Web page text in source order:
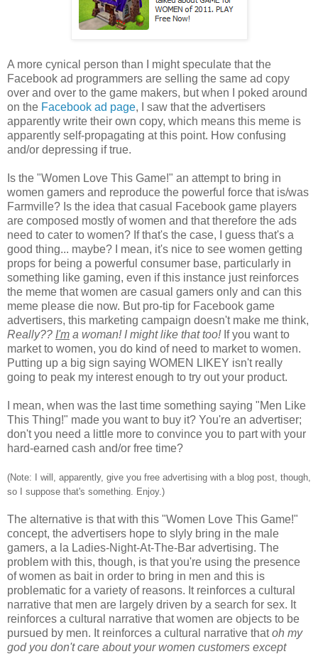
A more cynical person than I might speculate that the
Facebook ad programmers are selling the same ad copy
over and over to the game makers, but when I poked around
on the Facebook ad page, I saw that the advertisers
apparently write their own copy, which means this meme is
apparently self-propagating at this point. How confusing
and/or depressing if true.
Is the "Women Love This Game!" an attempt to bring in
women gamers and reproduce the powerful force that is/was
Farmville? Is the idea that casual Facebook game players
are composed mostly of women and that therefore the ads
need to cater to women? If that's the case, I guess that's a
good thing... maybe? I mean, it's nice to see women getting
props for being a powerful consumer base, particularly in
something like gaming, even if this instance just reinforces
the meme that women are casual gamers only and can this
meme please die now. But pro-tip for Facebook game
advertisers, this marketing campaign doesn't make me think,
Really?? I'm a woman! I might like that too! If you want to
market to women, you do kind of need to market to women.
Putting up a big sign saying WOMEN LIKEY isn't really
going to peak my interest enough to try out your product.
I mean, when was the last time something saying "Men Like
This Thing!" made you want to buy it? You're an advertiser;
don't you need a little more to convince you to part with your
hard-earned cash and/or free time?
(Note: I will, apparently, give you free advertising with a blog post, though,
so I suppose that's something. Enjoy.)
The alternative is that with this "Women Love This Game!"
concept, the advertisers hope to slyly bring in the male
gamers, a la Ladies-Night-At-The-Bar advertising. The
problem with this, though, is that you're using the presence
of women as bait in order to bring in men and this is
problematic for a variety of reasons. It reinforces a cultural
narrative that men are largely driven by a search for sex. It
reinforces a cultural narrative that women are objects to be
pursued by men. It reinforces a cultural narrative thatoh my
god you don't care about your women customers except